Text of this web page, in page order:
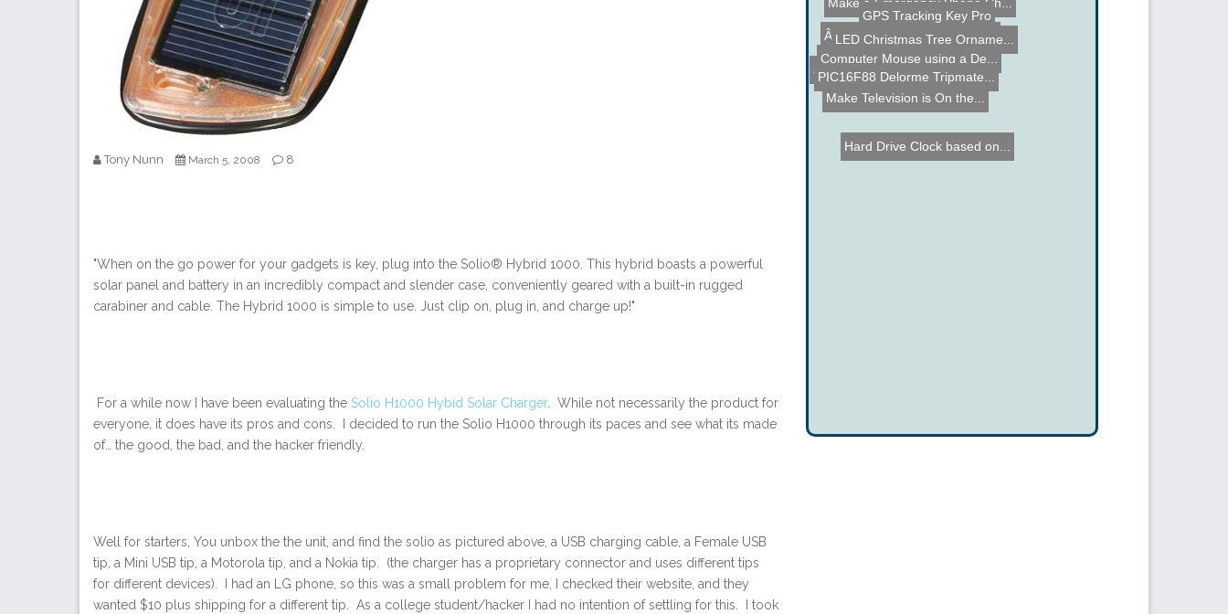
Tony Nunn March 5, 2008 8
"When on the go power for your gadgets is key, plug into the Solio® Hybrid 1000. This hybrid boasts a powerful
solar panel and battery in an incredibly compact and slender case, conveniently geared with a built-in rugged
carabiner and cable. The Hybrid 1000 is simple to use. Just clip on, plug in, and charge up!"
For a while now I have been evaluating the Solio H1000 Hybid Solar Charger. While not necessarily the product for
everyone, it does have its pros and cons. I decided to run the Solio H1000 through its paces and see what its made
of… the good, the bad, and the hacker friendly.
Well for starters, You unbox the the unit, and find the solio as pictured above, a USB charging cable, a Female USB
tip, a Mini USB tip, a Motorola tip, and a Nokia tip. (the charger has a proprietary connector and uses different tips
for different devices). I had an LG phone, so this was a small problem for me, I checked their website, and they
wanted $10 plus shipping for a different tip. As a college student/hacker I had no intention of settling for this. I took
Hard Drive Clock based on...
Make a Emergency Phone Ch...
ÂµVolume USB Volume Con...
Jeremy Blum Remote Contro...
LED Christmas Tree Orname...
DIY Bottle Cap Tripod
Computer Mouse using a De...
GPS Tracking Key Pro
Make Television is On the...
PIC16F88 Delorme Tripmate...